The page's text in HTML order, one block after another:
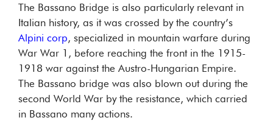
The Bassano Bridge is also particularly relevant in
Italian history, as it was crossed by the country’s
Alpini corp, specialized in mountain warfare during
War War 1, before reaching the front in the 1915-
1918 war against the Austro-Hungarian Empire.
The Bassano bridge was also blown out during the
second World War by the resistance, which carried
in Bassano many actions.